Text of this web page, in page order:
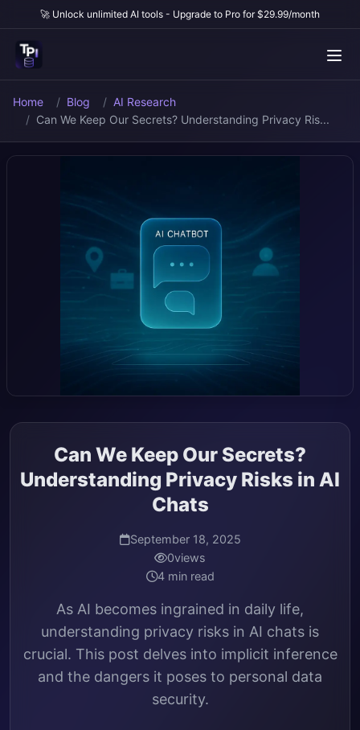
🚀 Unlock unlimited AI tools - Upgrade to Pro for $29.99/month
Home Blog
AI Research
Can We Keep Our Secrets? Understanding Privacy Ris...
Can We Keep Our Secrets?
Understanding Privacy Risks in AI
Chats
September 18, 2025
0views
4 min read
As AI becomes ingrained in daily life,
understanding privacy risks in AI chats is
crucial. This post delves into implicit inference
and the dangers it poses to personal data
security.